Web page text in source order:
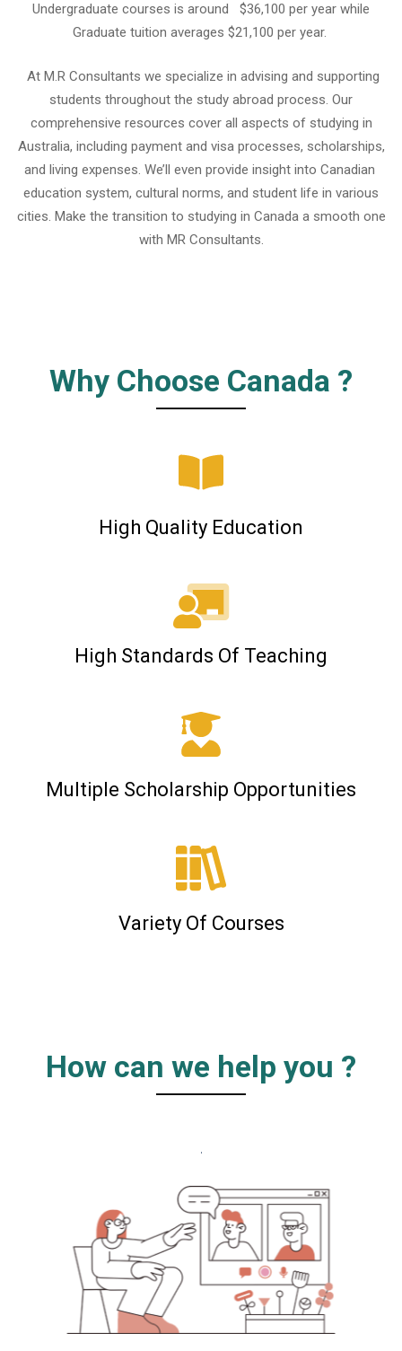
Undergraduate courses is around $36,100 per year while
Graduate tuition averages $21,100 per year.
At M.R Consultants we specialize in advising and supporting
students throughout the study abroad process. Our
comprehensive resources cover all aspects of studying in
Australia, including payment and visa processes, scholarships,
and living expenses. We’ll even provide insight into Canadian
education system, cultural norms, and student life in various
cities. Make the transition to studying in Canada a smooth one
with MR Consultants.
Why Choose Canada ?
High Quality Education
High Standards Of Teaching
Multiple Scholarship Opportunities
Variety Of Courses​
How can we help you ?
.